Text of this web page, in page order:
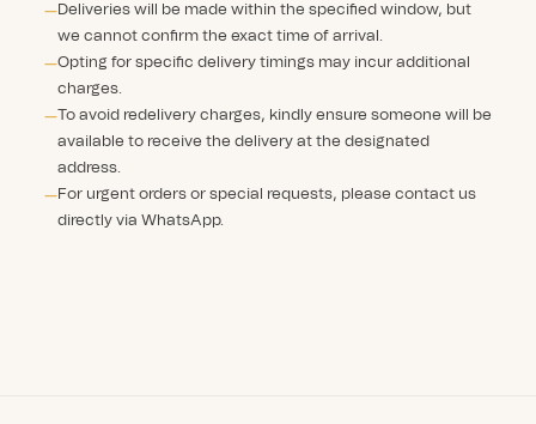
Deliveries will be made within the specified window, but
we cannot confirm the exact time of arrival.
Opting for specific delivery timings may incur additional
charges.
To avoid redelivery charges, kindly ensure someone will be
available to receive the delivery at the designated
address.
For urgent orders or special requests, please contact us
directly via WhatsApp.